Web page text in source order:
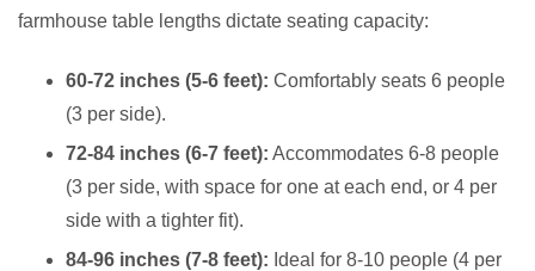
farmhouse table lengths dictate seating capacity:
60-72 inches (5-6 feet): Comfortably seats 6 people
(3 per side).
72-84 inches (6-7 feet): Accommodates 6-8 people
(3 per side, with space for one at each end, or 4 per
side with a tighter fit).
84-96 inches (7-8 feet): Ideal for 8-10 people (4 per